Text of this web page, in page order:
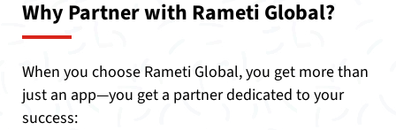
Why Partner with Rameti Global?
When you choose Rameti Global, you get more than
just an app—you get a partner dedicated to your
success: